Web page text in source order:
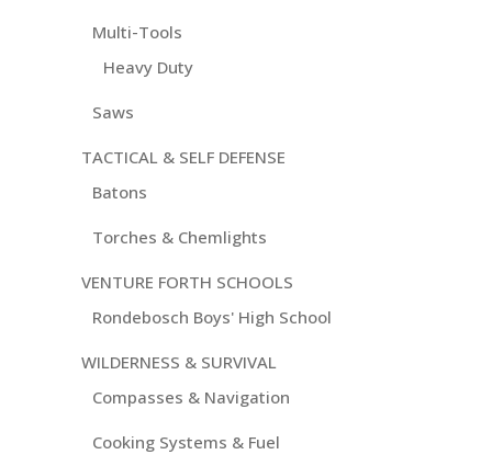
Multi-Tools
Heavy Duty
Saws
TACTICAL & SELF DEFENSE
Batons
Torches & Chemlights
VENTURE FORTH SCHOOLS
Rondebosch Boys' High School
WILDERNESS & SURVIVAL
Compasses & Navigation
Cooking Systems & Fuel